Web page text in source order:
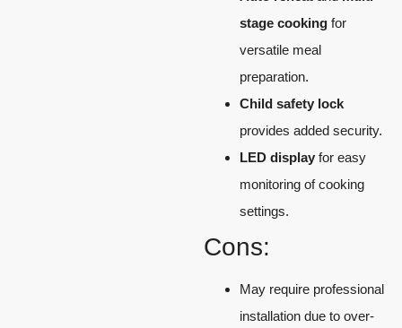
stage cooking for
versatile meal
preparation.
Child safety lock
provides added security.
LED display for easy
monitoring of cooking
settings.
Cons:
May require professional
installation due to over-